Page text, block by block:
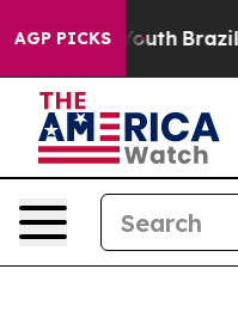
AGP PICKS
Youth Brazil Gives